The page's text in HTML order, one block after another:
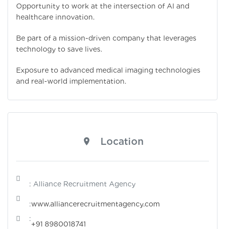
Opportunity to work at the intersection of AI and
healthcare innovation.
Be part of a mission-driven company that leverages
technology to save lives.
Exposure to advanced medical imaging technologies
and real-world implementation.
Location
: Alliance Recruitment Agency
:www.alliancerecruitmentagency.com
:
+91 8980018741